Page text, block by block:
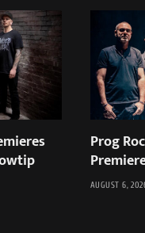
Prog
AUGUST 6,